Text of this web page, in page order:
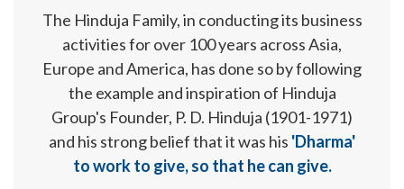
The Hinduja Family, in conducting its business
activities for over 100 years across Asia,
Europe and America, has done so by following
the example and inspiration of Hinduja
Group's Founder, P. D. Hinduja (1901-1971)
and his strong belief that it was his 'Dharma'
to work to give, so that he can give.